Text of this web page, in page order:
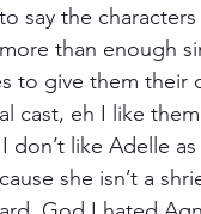
say the
than enough
to give them their
cast, eh I like
don’t like Adelle
she isn’t a